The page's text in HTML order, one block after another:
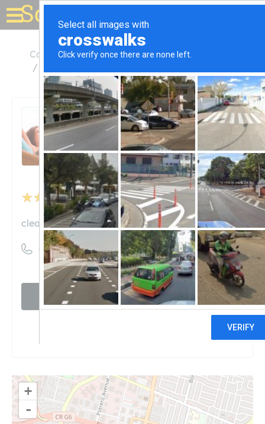
Solar for your house
California
Sunnyvale
Unclaimed
2reviews
Clean Focus Renewables,
cleanfocus.com
((408) 329-9280)
Visit website
+
-